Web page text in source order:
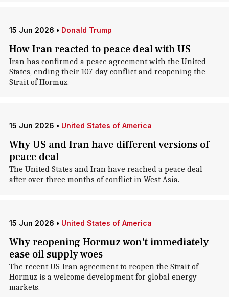
15 Jun 2026 • Donald Trump
How Iran reacted to peace deal with US
Iran has confirmed a peace agreement with the United
States, ending their 107-day conflict and reopening the
Strait of Hormuz.
15 Jun 2026 • United States of America
Why US and Iran have different versions of
peace deal
The United States and Iran have reached a peace deal
after over three months of conflict in West Asia.
15 Jun 2026 • United States of America
Why reopening Hormuz won't immediately
ease oil supply woes
The recent US-Iran agreement to reopen the Strait of
Hormuz is a welcome development for global energy
markets.